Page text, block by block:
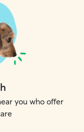
you who offer